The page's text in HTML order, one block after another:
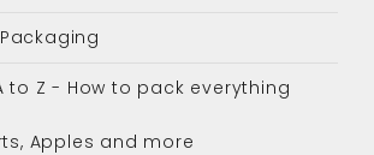
A to Z - How to pack everything
Apples and more